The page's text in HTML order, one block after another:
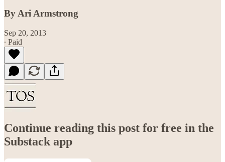
By Ari Armstrong
Sep 20, 2013
∙ Paid
Continue reading this post for free in the
Substack app